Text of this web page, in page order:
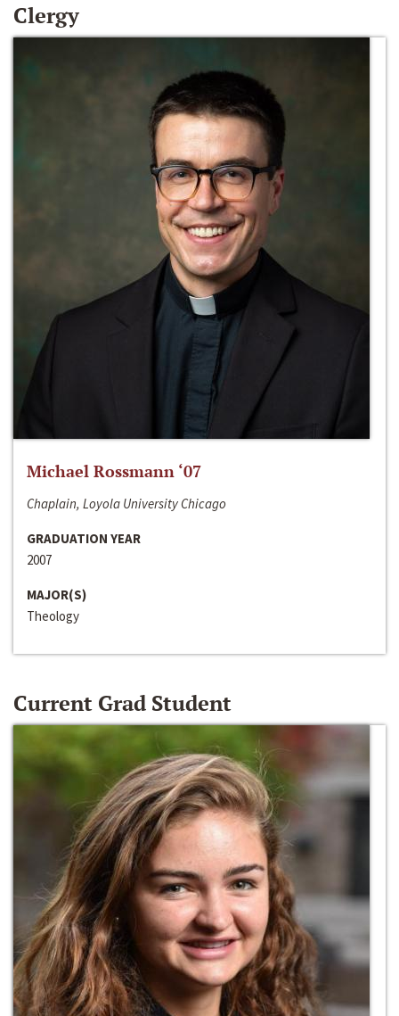
Clergy
Michael Rossmann ‘07
Chaplain, Loyola University Chicago
GRADUATION YEAR
2007
MAJOR(S)
Theology
Current Grad Student